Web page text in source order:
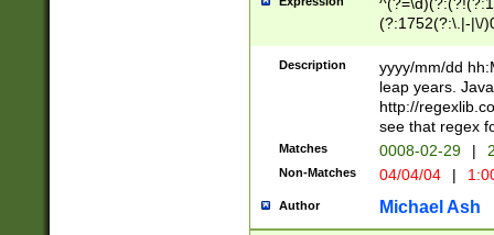
(?:1752(?:\.|-|\/
(\d{4})([-\/
Description
yyyy/mm/dd
leap years.
http://
see that regex
Matches 0008-02-29 |
Non-Matches 04/04/04 |
Author Michael Ash